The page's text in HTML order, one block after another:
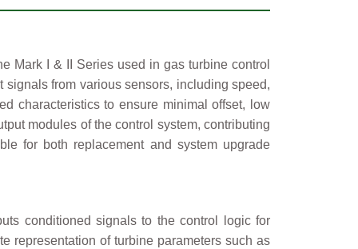
Mark I & II Series used in gas turbine control
from various sensors, including speed,
characteristics to ensure minimal offset, low
modules of the control system, contributing
for both replacement and system upgrade
conditioned signals to the control logic for
representation of turbine parameters such as